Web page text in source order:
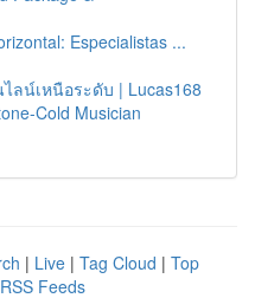
Especialistas ...
น์เหนือระดับ | Lucas168
Cold Musician
| Live | Tag Cloud | Top
Feeds